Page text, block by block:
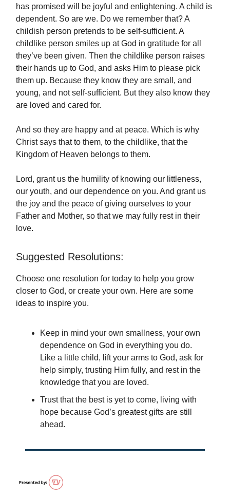
has promised will be joyful and enlightening. A child is
dependent. So are we. Do we remember that? A
childish person pretends to be self-sufficient. A
childlike person smiles up at God in gratitude for all
they’ve been given. Then the childlike person raises
their hands up to God, and asks Him to please pick
them up. Because they know they are small, and
young, and not self-sufficient. But they also know they
are loved and cared for.
And so they are happy and at peace. Which is why
Christ says that to them, to the childlike, that the
Kingdom of Heaven belongs to them.
Lord, grant us the humility of knowing our littleness,
our youth, and our dependence on you. And grant us
the joy and the peace of giving ourselves to your
Father and Mother, so that we may fully rest in their
love.
Suggested Resolutions:
Choose one resolution for today to help you grow
closer to God, or create your own. Here are some
ideas to inspire you.
Keep in mind your own smallness, your own
dependence on God in everything you do.
Like a little child, lift your arms to God, ask for
help simply, trusting Him fully, and rest in the
knowledge that you are loved.
Trust that the best is yet to come, living with
hope because God’s greatest gifts are still
ahead.